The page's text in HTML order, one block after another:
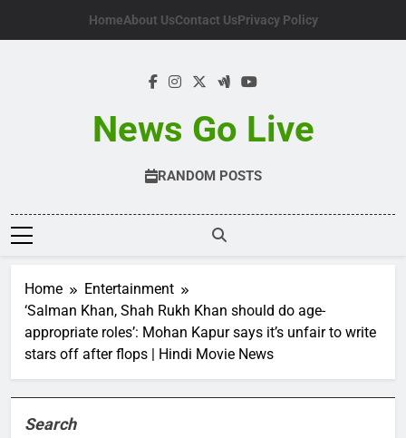
HomeAbout UsContact UsPrivacy Policy
News Go Live
RANDOM POSTS
Home
Entertainment
‘Salman Khan, Shah Rukh Khan should do age-
appropriate roles’: Mohan Kapur says it’s unfair to write
stars off after flops | Hindi Movie News
Search